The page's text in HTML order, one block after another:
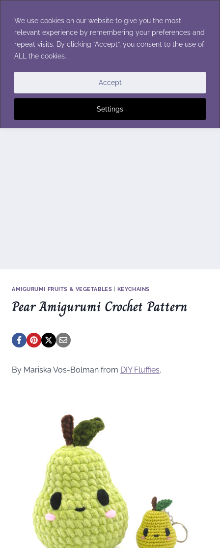
We use cookies on our website to give you the most
relevant experience by remembering your preferences and
repeat visits. By clicking “Accept”, you consent to the use of
ALL the cookies. .
Settings
Accept
content
AMIGURUMI FRUITS & VEGETABLES KEYCHAINS
Pear Amigurumi Crochet Pattern
By Mariska Vos-Bolman from DIY Fluffies.